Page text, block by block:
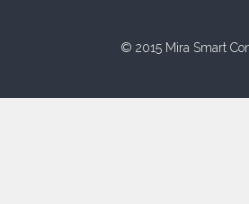
© 2015 Mira Smart